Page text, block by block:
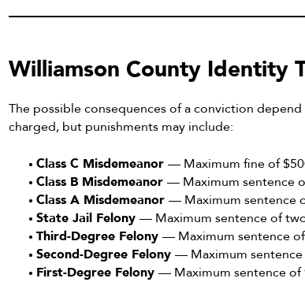
Williamson County Identity
The possible consequences of a conviction
charged, but punishments may include:
Class C Misdemeanor— Maximum fine of
Class B Misdemeanor— Maximum sentence
Class A Misdemeanor— Maximum sentence
State Jail Felony— Maximum sentence of
Third-Degree Felony— Maximum sentence
Second-Degree Felony— Maximum sentence
First-Degree Felony— Maximum sentence of